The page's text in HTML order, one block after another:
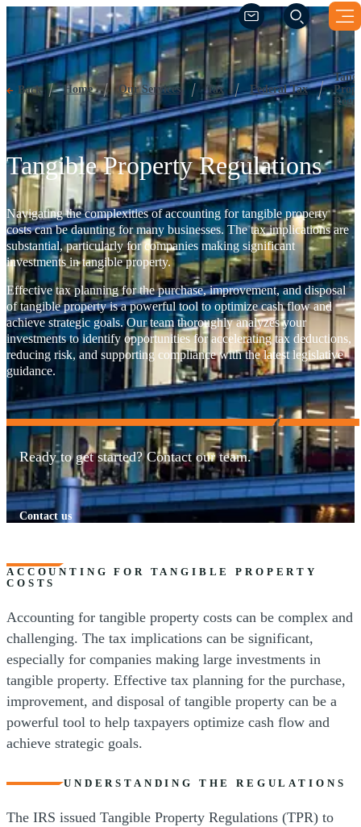
(Opens a new
(Opens a new
Tangible Property Regulations
Back Home Our Services Tax Federal Tax
Tangible Property Regulations
Navigating the complexities of accounting for tangible property
costs can be daunting for many businesses. The tax implications are
substantial, particularly for companies making significant
investments in tangible property.
Effective tax planning for the purchase, improvement, and disposal
of tangible property is a powerful tool to optimize cash flow and
achieve strategic goals. Our team thoroughly analyzes your
investments to identify opportunities for accelerating tax deductions,
reducing risk, and supporting compliance with the latest legislative
guidance.
Ready to get started? Contact our team.
Contact us
ACCOUNTING FOR TANGIBLE PROPERTY
COSTS
Accounting for tangible property costs can be complex and
challenging. The tax implications can be significant,
especially for companies making large investments in
tangible property. Effective tax planning for the purchase,
improvement, and disposal of tangible property can be a
powerful tool to help taxpayers optimize cash flow and
achieve strategic goals.
UNDERSTANDING THE REGULATIONS
The IRS issued Tangible Property Regulations (TPR) to